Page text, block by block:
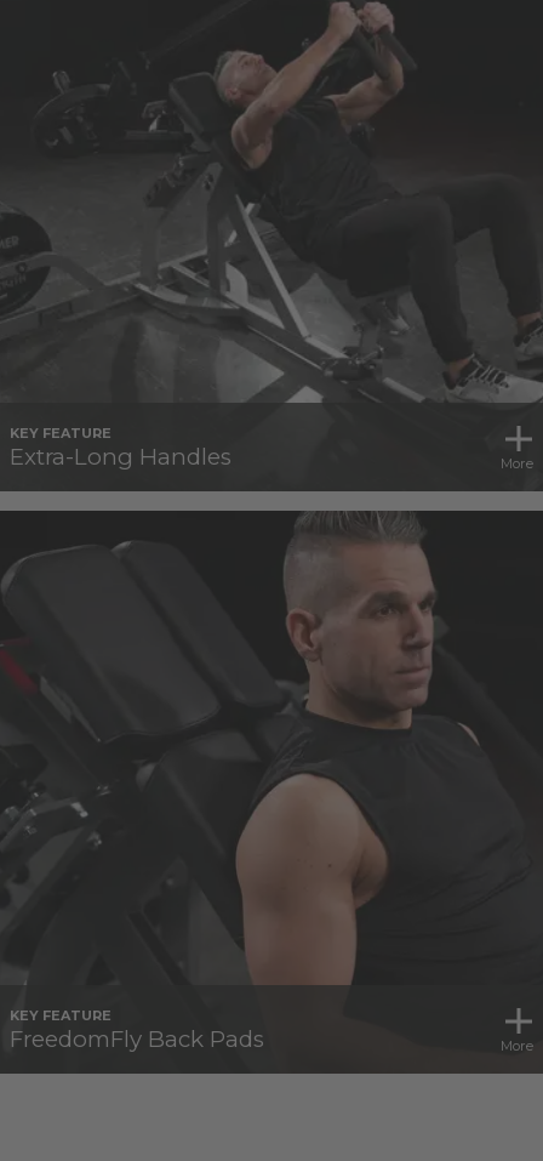
KEY FEATURE
Extra-Long Handles More
KEY FEATURE
FreedomFly Back Pads More